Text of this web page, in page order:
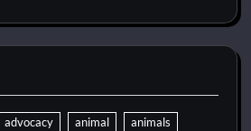
advocacy animal
animals